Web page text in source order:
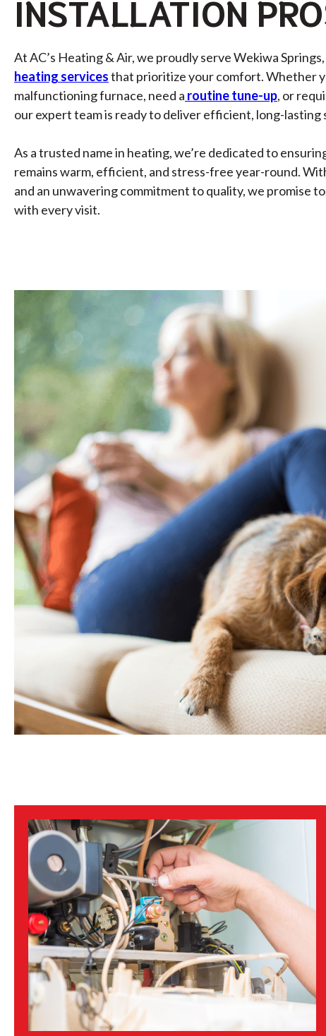
INSTALLATION
At AC’s Heating & Air, we proudly serve Wekiwa
heating servicesthat prioritize your comfort. Whether
malfunctioning furnace, need a routine tune-up, or
our expert team is ready to deliver efficient, long-lasting
As a trusted name in heating, we’re dedicated to
remains warm, efficient, and stress-free year-round.
and an unwavering commitment to quality, we promise
with every visit.